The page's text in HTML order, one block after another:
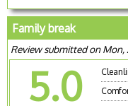
Family break
Review submitted on Mon,
5.0